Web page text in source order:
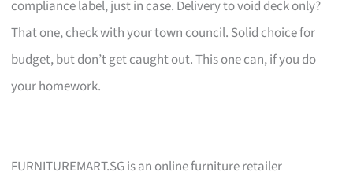
compliance label, just in case. Delivery to void deck only?
That one, check with your town council. Solid choice for
budget, but don’t get caught out. This one can, if you do
your homework.
FURNITUREMART.SG is an online furniture retailer